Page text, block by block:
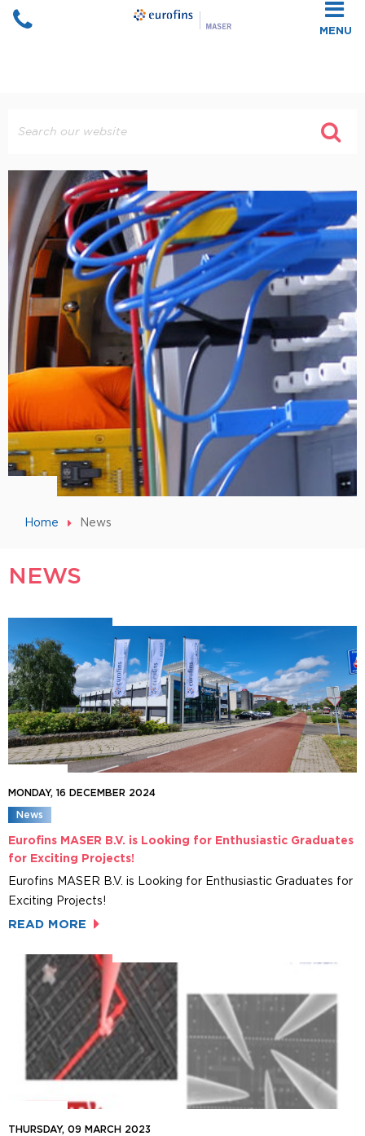
Home News
NEWS
MONDAY, 16 DECEMBER 2024
News
Eurofins MASER B.V. is Looking for Enthusiastic Graduates
for Exciting Projects!
Eurofins MASER B.V. is Looking for Enthusiastic Graduates for
Exciting Projects!
READ MORE
THURSDAY, 09 MARCH 2023